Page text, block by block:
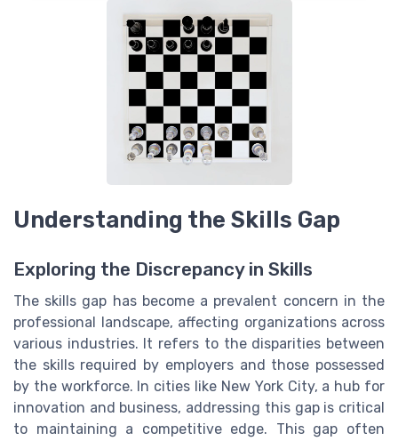
Understanding the Skills Gap
Exploring the Discrepancy in Skills
The skills gap has become a prevalent concern in the
professional landscape, affecting organizations across
various industries. It refers to the disparities between
the skills required by employers and those possessed
by the workforce. In cities like New York City, a hub for
innovation and business, addressing this gap is critical
to maintaining a competitive edge. This gap often